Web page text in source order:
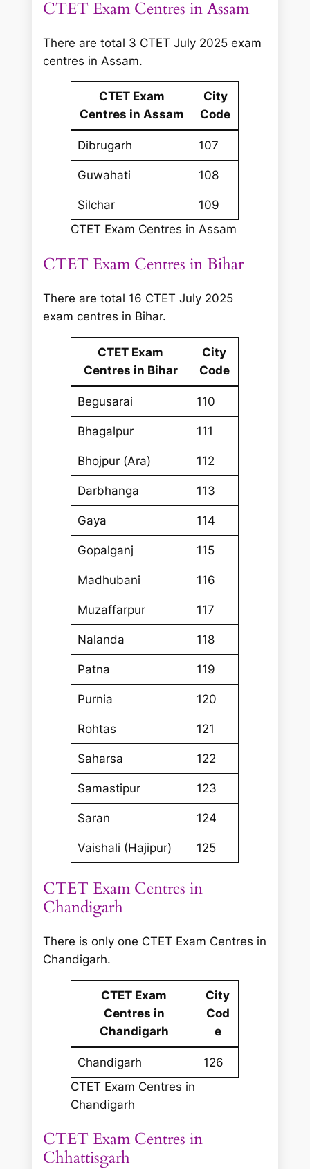
CTET Exam Centres in Assam
There are total 3 CTET July 2025 exam
centres in Assam.
CTET Exam
Centres in Assam
City
Code
Dibrugarh 107
Guwahati 108
Silchar
109
CTET Exam Centres in Assam
CTET Exam Centres in Bihar
There are total 16 CTET July 2025
exam centres in Bihar.
CTET Exam
Centres in Bihar
City
Code
Begusarai 110
Bhagalpur 111
Bhojpur (Ara) 112
Darbhanga 113
Gaya 114
Gopalganj 115
Madhubani 116
Muzaffarpur 117
Nalanda 118
Patna 119
Purnia 120
Rohtas 121
Saharsa 122
Samastipur 123
Saran 124
Vaishali (Hajipur) 125
CTET Exam Centres in
Chandigarh
There is only one CTET Exam Centres in
Chandigarh.
CTET Exam
Centres in
Chandigarh
City
Cod
e
Chandigarh
126
CTET Exam Centres in
Chandigarh
CTET Exam Centres in
Chhattisgarh